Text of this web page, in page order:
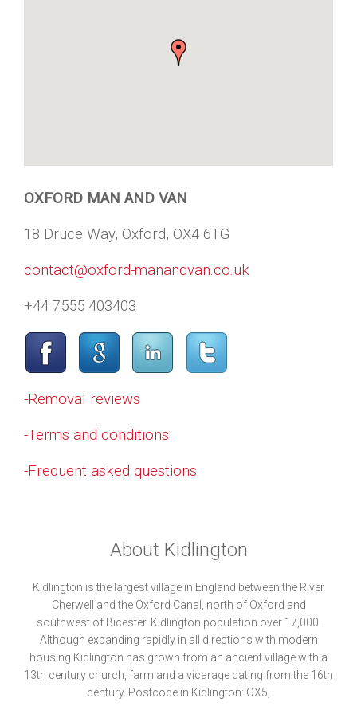
OXFORD MAN AND VAN
18 Druce Way, Oxford, OX4 6TG
contact@oxford-manandvan.co.uk
+44 7555 403403
-Removal reviews
-Terms and conditions
-Frequent asked questions
About Kidlington
Kidlington is the largest village in England between the River
Cherwell and the Oxford Canal, north of Oxford and
southwest of Bicester. Kidlington population over 17,000.
Although expanding rapidly in all directions with modern
housing Kidlington has grown from an ancient village with a
13th century church, farm and a vicarage dating from the 16th
century. Postcode in Kidlington: OX5,